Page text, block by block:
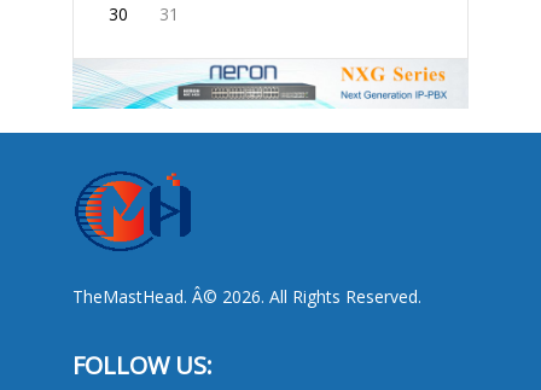
30 31
TheMastHead. Â© 2026. All Rights Reserved.
FOLLOW US: